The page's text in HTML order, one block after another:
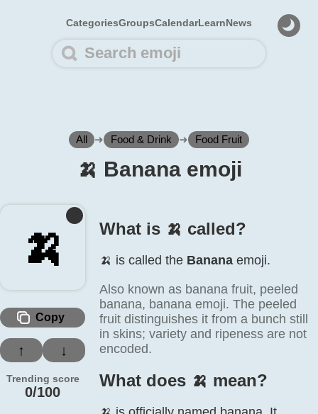
CategoriesGroupsCalendarLearnNews
All ➜ Food & Drink ➜ Food Fruit
🍌️ Banana emoji
🍌️
Copy
↑ ↓
Trending score
0/100
What is 🍌️ called?
🍌️ is called the Banana emoji.
Also known as banana fruit, peeled
banana, banana emoji. The peeled
fruit distinguishes it from a bunch still
in skins; variety and ripeness are not
encoded.
What does 🍌️ mean?